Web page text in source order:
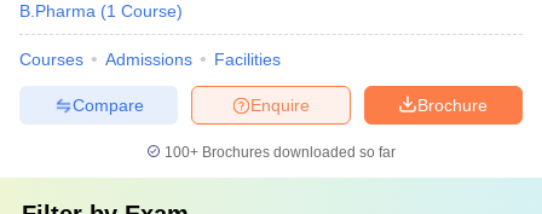
B.Pharma (1 Course)
Courses Admissions Facilities
Brochure
Enquire
Compare
100+ Brochures downloaded so far